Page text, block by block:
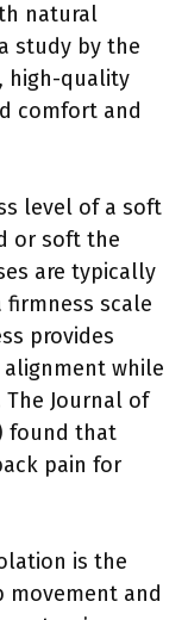
natural
study by the
high-quality
comfort and
level of a soft
or soft the
are typically
firmness scale
provides
while
Journal of
found that
pain for
is the
movement and